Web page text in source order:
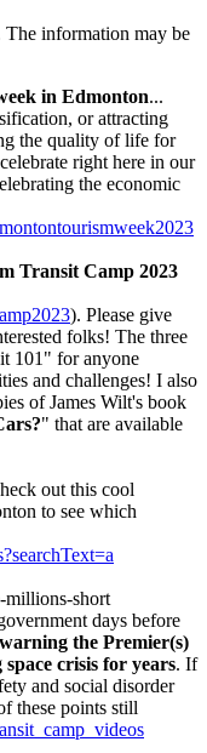
The information may be
in Edmonton...
or attracting
the quality of life for
right here in our
the economic
Transit Camp 2023
). Please give
folks! The three
101" for anyone
and challenges! I also
of James Wilt's book
" that are available
out this cool
to see which
millions-short
days before
the Premier(s)
crisis for years. If
and social disorder
these points still